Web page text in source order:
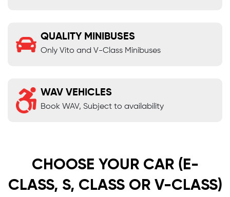
QUALITY MINIBUSES
Only Vito and V-Class Minibuses
WAV VEHICLES
Book WAV, Subject to availability
CHOOSE YOUR CAR (E-
CLASS, S, CLASS OR V-CLASS)